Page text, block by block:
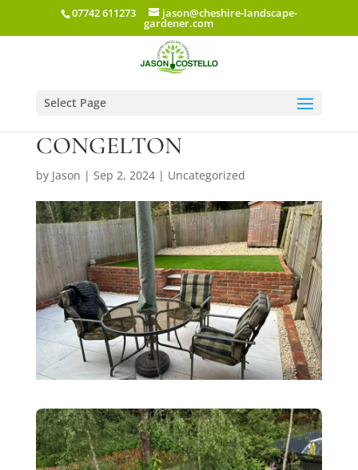
07742 611273 jason@cheshire-landscape-
gardener.com
Select Page
CONGELTON
by Jason | Sep 2, 2024| Uncategorized